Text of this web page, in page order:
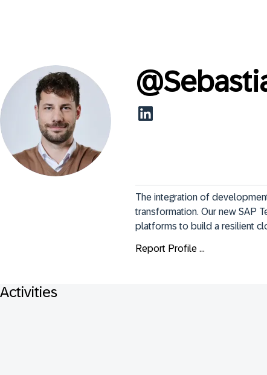
@
The integration of
transformation. Our new SAP
platforms to build a resilient
Report Profile ...
Activities